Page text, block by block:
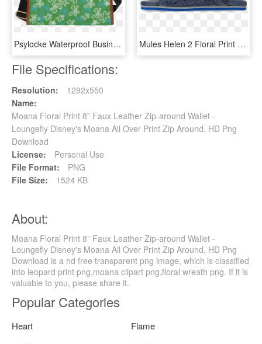
Psylocke Waterproof Business Handbag With Inside Out - Shoulder Bag, HD Png Download Mules Helen 2 Floral Print Moroccan Blue - Sneakers, HD Png Download
File Specifications:
Resolution:
1292x550
Name:
Moana Floral Print 8” Faux Leather Zip-around Wallet -
Loungefly Disney's Moana All Over Print Zip Around, HD Png
Download
License:
Personal Use
File Format:
PNG
File Size:
1524 KB
About:
Moana Floral Print 8” Faux Leather Zip-around Wallet -
Loungefly Disney's Moana All Over Print Zip Around, HD Png
Download is a hd free transparent png image, which is classified
into leopard print png,moana clipart png,floral wreath png. If it is
valuable to you, please share it.
Popular Categories
Heart
Flame